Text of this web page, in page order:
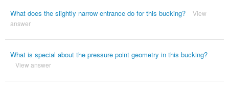
What does the slightly narrow entrance do for this bucking?
View
answer
What is special about the pressure point geometry in this bucking?
View answer